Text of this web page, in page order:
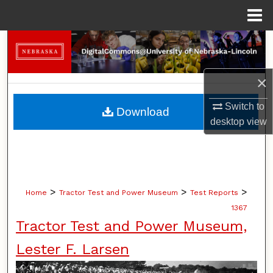
×
Switch to
desktopview
Search
Browse Collections
My Account
Home > Tractor Test and Power Museum > Test Reports >
1367
Tractor Test and Power Museum,
Lester F. Larsen
Download